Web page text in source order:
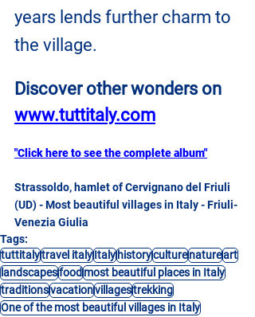
years lends further charm to
the village.
Discover other wonders on
www.tuttitaly.com
"Click here to see the complete album"
Strassoldo, hamlet of Cervignano del Friuli
(UD) - Most beautiful villages in Italy - Friuli-
Venezia Giulia
Tags:
tuttitalytravel italyItalyhistoryculturenatureart
landscapesfood most beautiful places in Italy
traditionsvacationvillagestrekking
One of the most beautiful villages in Italy